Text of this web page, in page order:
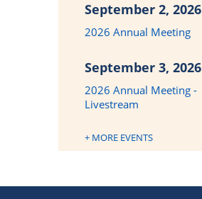
September 2, 2026
2026 Annual Meeting
September 3, 2026
2026 Annual Meeting -
Livestream
+ MORE EVENTS